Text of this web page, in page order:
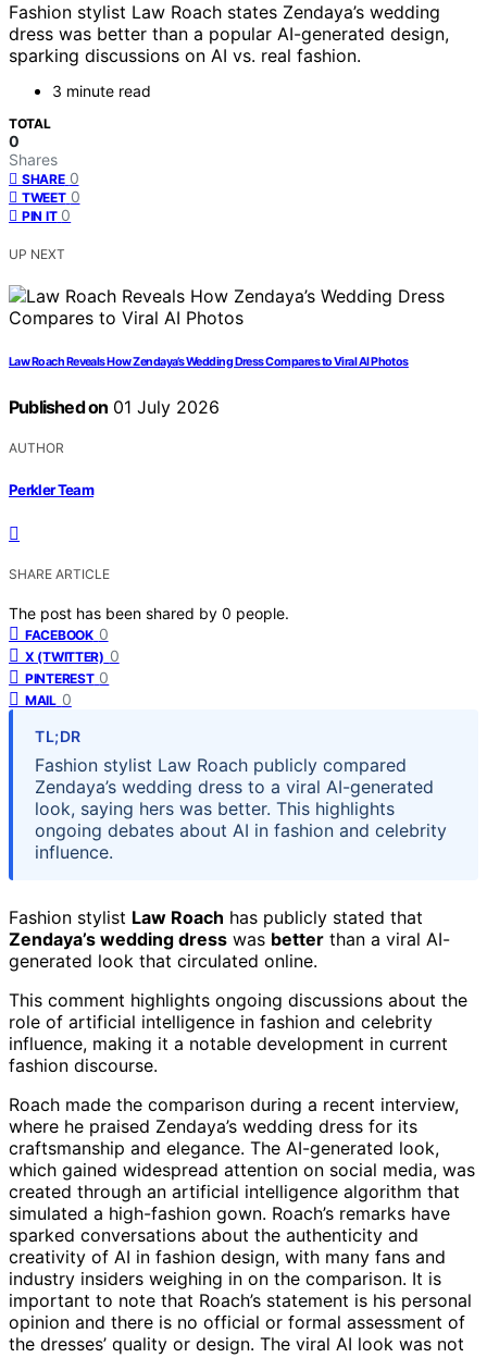
Fashion stylist Law Roach states Zendaya’s wedding
dress was better than a popular AI-generated design,
sparking discussions on AI vs. real fashion.
3 minute read
TOTAL
0
Shares
SHARE 0
TWEET 0
PIN IT 0
UP NEXT
Law Roach Reveals How Zendaya’s Wedding Dress Compares to Viral AI Photos
Published on 01 July 2026
AUTHOR
Perkler Team
SHARE ARTICLE
The post has been shared by 0 people.
FACEBOOK 0
X (TWITTER) 0
PINTEREST 0
MAIL 0
TL;DR
Fashion stylist Law Roach publicly compared
Zendaya’s wedding dress to a viral AI-generated
look, saying hers was better. This highlights
ongoing debates about AI in fashion and celebrity
influence.
Fashion stylist Law Roach has publicly stated that
Zendaya’s wedding dress was better than a viral AI-
generated look that circulated online.
This comment highlights ongoing discussions about the
role of artificial intelligence in fashion and celebrity
influence, making it a notable development in current
fashion discourse.
Roach made the comparison during a recent interview,
where he praised Zendaya’s wedding dress for its
craftsmanship and elegance. The AI-generated look,
which gained widespread attention on social media, was
created through an artificial intelligence algorithm that
simulated a high-fashion gown. Roach’s remarks have
sparked conversations about the authenticity and
creativity of AI in fashion design, with many fans and
industry insiders weighing in on the comparison. It is
important to note that Roach’s statement is his personal
opinion and there is no official or formal assessment of
the dresses’ quality or design. The viral AI look was not